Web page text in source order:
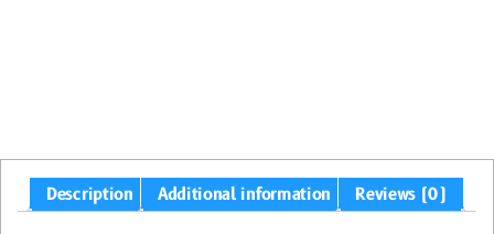
Description Additional information Reviews (0)